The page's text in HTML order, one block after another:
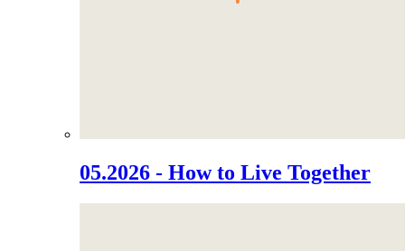
05.2026 - How to Live Together